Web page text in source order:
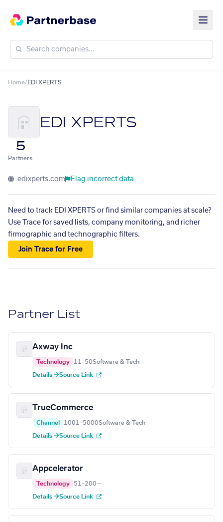
Home/EDI XPERTS
EDI XPERTS
5
Partners
edixperts.com Flag incorrect data
Need to track EDI XPERTS or find similar companies at scale?
Use Trace for saved lists, company monitoring, and richer
firmographic and technographic filters.
Join Trace for Free
Partner List
Axway Inc
Technology 11–50Software & Tech
Details →Source Link
TrueCommerce
Channel 1001–5000Software & Tech
Details →Source Link
Appcelerator
Technology 51–200—
Details →Source Link